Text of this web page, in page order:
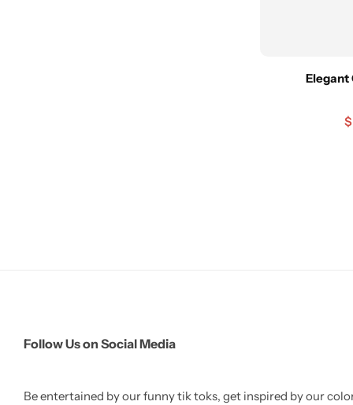
Elegant
$
Follow Us on Social Media
Be entertained by our funny tik toks, get inspired by our